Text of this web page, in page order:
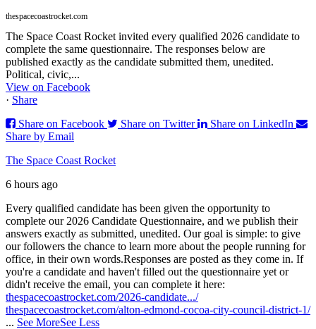
thespacecoastrocket.com
The Space Coast Rocket invited every qualified 2026 candidate to
complete the same questionnaire. The responses below are
published exactly as the candidate submitted them, unedited.
Political, civic,...
View on Facebook
· Share
Share on Facebook
Share on Twitter
Share on LinkedIn
Share by Email
The Space Coast Rocket
6 hours ago
Every qualified candidate has been given the opportunity to
complete our 2026 Candidate Questionnaire, and we publish their
answers exactly as submitted, unedited. Our goal is simple: to give
our followers the chance to learn more about the people running for
office, in their own words.Responses are posted as they come in. If
you're a candidate and haven't filled out the questionnaire yet or
didn't receive the email, you can complete it here:
thespacecoastrocket.com/2026-candidate.../
thespacecoastrocket.com/alton-edmond-cocoa-city-council-district-1/
... See MoreSee Less